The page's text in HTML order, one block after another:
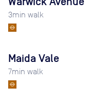
3min walk
Maida Vale
7min walk